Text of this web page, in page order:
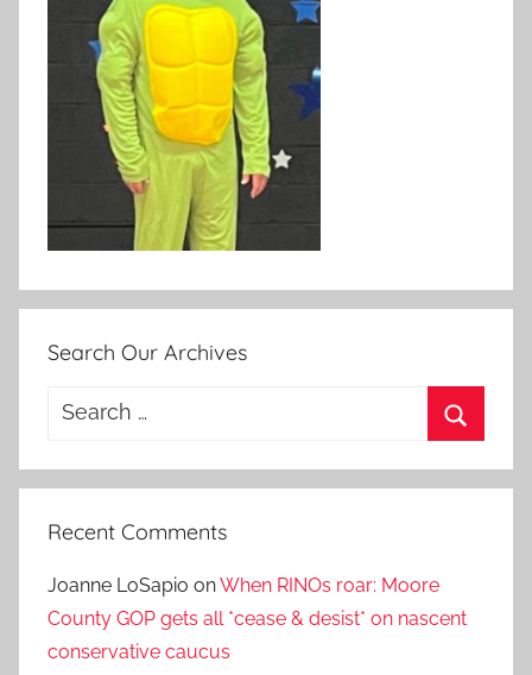
Search Our Archives
Search
Recent Comments
Joanne LoSapio onWhen RINOs roar: Moore
County GOP gets all *cease & desist* on nascent
conservative caucus